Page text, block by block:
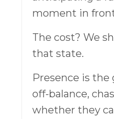
moment in
The cost? We
that state.
Presence is
off-balance,
whether they